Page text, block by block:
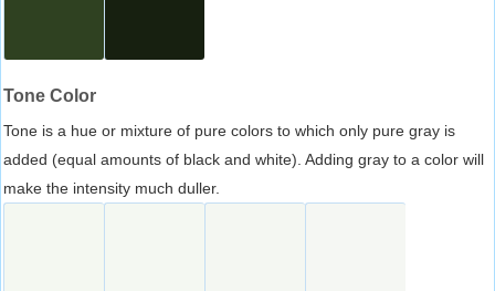
Tone Color
Tone is a hue or mixture of pure colors to which only pure gray is
added (equal amounts of black and white). Adding gray to a color will
make the intensity much duller.